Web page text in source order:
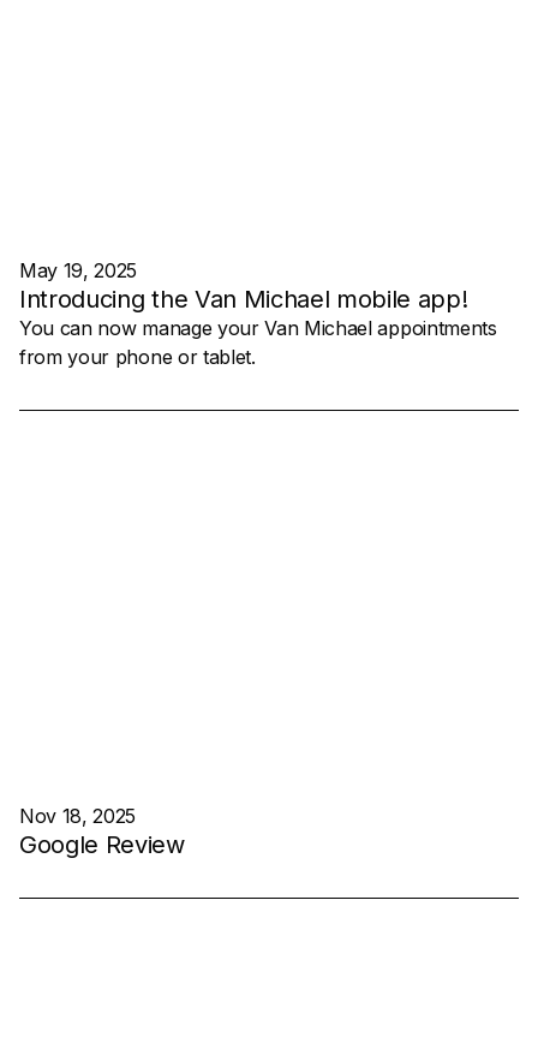
May 19, 2025
Introducing the Van Michael mobile app!
You can now manage your Van Michael appointments
from your phone or tablet.
Nov 18, 2025
Google Review